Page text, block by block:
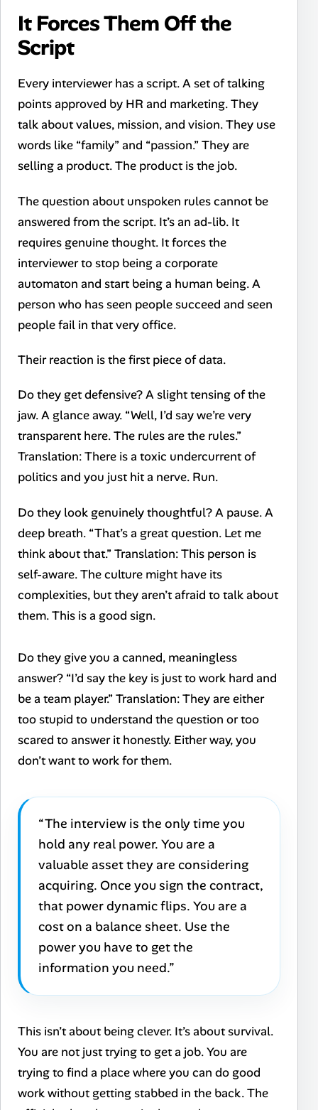
It Forces Them Off the
Script
Every interviewer has a script. A set of talking
points approved by HR and marketing. They
talk about values, mission, and vision. They use
words like “family” and “passion.” They are
selling a product. The product is the job.
The question about unspoken rules cannot be
answered from the script. It’s an ad-lib. It
requires genuine thought. It forces the
interviewer to stop being a corporate
automaton and start being a human being. A
person who has seen people succeed and seen
people fail in that very office.
Their reaction is the first piece of data.
Do they get defensive? A slight tensing of the
jaw. A glance away. “Well, I’d say we’re very
transparent here. The rules are the rules.”
Translation: There is a toxic undercurrent of
politics and you just hit a nerve. Run.
Do they look genuinely thoughtful? A pause. A
deep breath. “That’s a great question. Let me
think about that.” Translation: This person is
self-aware. The culture might have its
complexities, but they aren’t afraid to talk about
them. This is a good sign.
Do they give you a canned, meaningless
answer? “I’d say the key is just to work hard and
be a team player.” Translation: They are either
too stupid to understand the question or too
scared to answer it honestly. Either way, you
don’t want to work for them.
“The interview is the only time you
hold any real power. You are a
valuable asset they are considering
acquiring. Once you sign the contract,
that power dynamic flips. You are a
cost on a balance sheet. Use the
power you have to get the
information you need.”
This isn’t about being clever. It’s about survival.
You are not just trying to get a job. You are
trying to find a place where you can do good
work without getting stabbed in the back. The